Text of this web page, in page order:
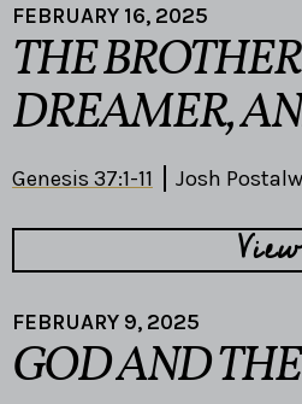
FEBRUARY 16, 2025
THE
DREAMER,
Genesis 37:1-11 Josh
View
FEBRUARY 9, 2025
GOD AND